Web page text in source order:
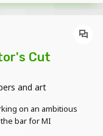
Cut
and art
on an ambitious
bar for MI